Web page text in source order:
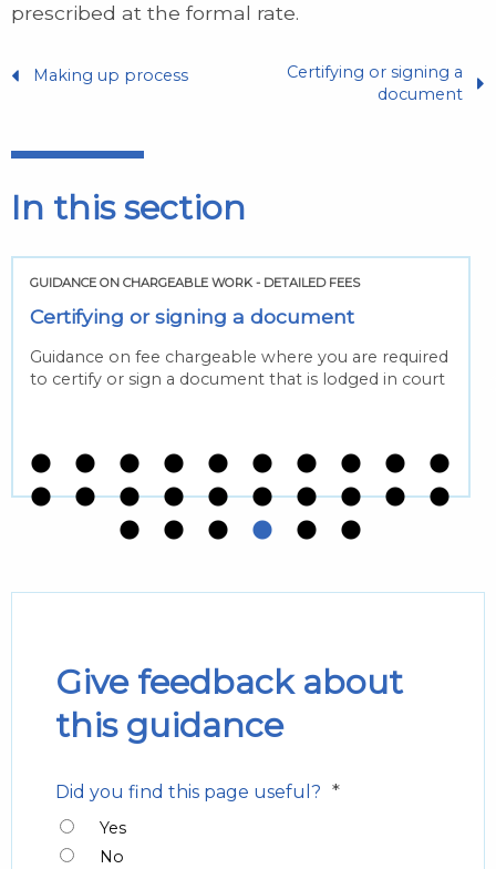
prescribed at the formal rate.
Making up process
Certifying or signing a
document
In this section
GUIDANCE ON CHARGEABLE WORK - DETAILED FEES
Certifying or signing a document
Guidance on fee chargeable where you are required
to certify or sign a document that is lodged in court
Give feedback about
this guidance
Did you find this page useful? *
Yes
No